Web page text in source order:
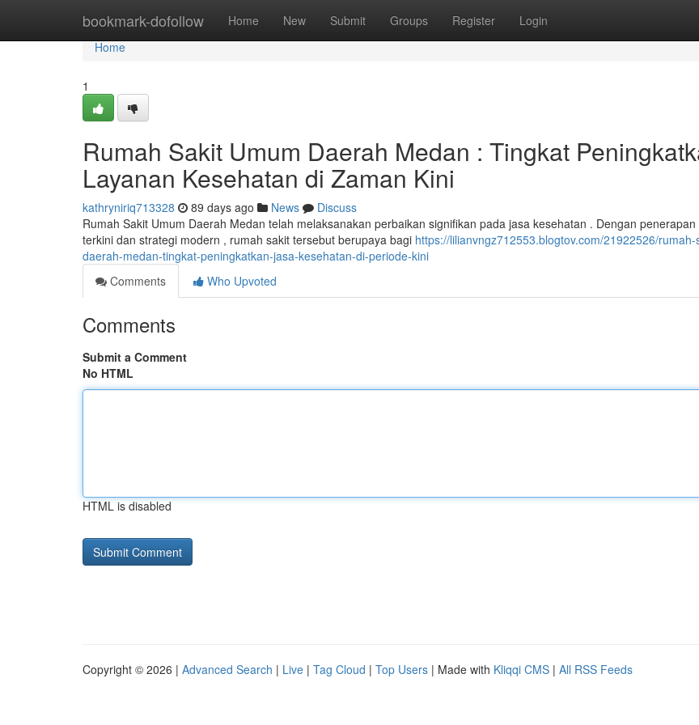
bookmark-dofollow Home New Submit Groups Register Login
Home
Home
1
Rumah Sakit Umum Daerah Medan : Tingkat
Layanan Kesehatan di Zaman Kini
kathryniriq713328 89 days ago News
Discuss
Rumah Sakit Umum Daerah Medan telah melaksanakan perbaikan signifikan pada jasa kesehatan . Dengan
terkini dan strategi modern , rumah sakit tersebut berupaya bagi https://lilianvngz712553.blogtov.com/21922526/
daerah-medan-tingkat-peningkatkan-jasa-kesehatan-di-periode-kini
Comments
Who Upvoted
Comments
Submit a Comment
No HTML
HTML is disabled
Copyright © 2026 | Advanced Search | Live | Tag Cloud | Top Users | Made with Kliqqi CMS | All RSS Feeds